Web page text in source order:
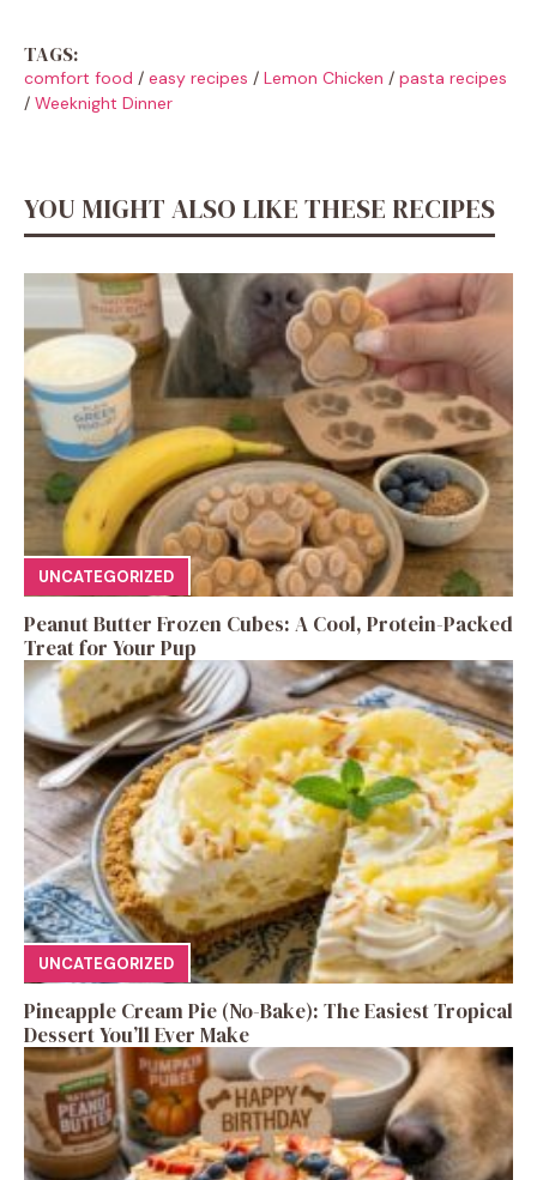
TAGS:
comfort food / easy recipes / Lemon Chicken / pasta recipes
/ Weeknight Dinner
YOU MIGHT ALSO LIKE THESE RECIPES
UNCATEGORIZED
Peanut Butter Frozen Cubes: A Cool, Protein-Packed
Treat for Your Pup
UNCATEGORIZED
Pineapple Cream Pie (No-Bake): The Easiest Tropical
Dessert You’ll Ever Make